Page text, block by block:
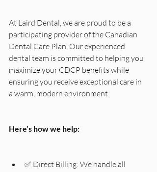
At Laird Dental, we are proud to be a
participating provider of the Canadian
Dental Care Plan. Our experienced
dental team is committed to helping you
maximize your CDCP benefits while
ensuring you receive exceptional care in
a warm, modern environment.
Here’s how we help:
✅ Direct Billing: We handle all